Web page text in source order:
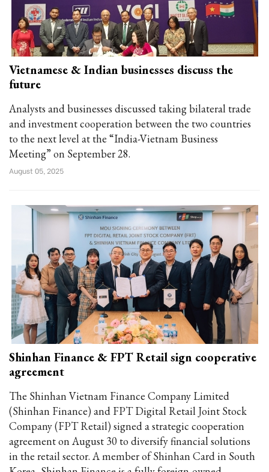
Vietnamese & Indian businesses discuss the
future
Analysts and businesses discussed taking bilateral trade
and investment cooperation between the two countries
to the next level at the “India-Vietnam Business
Meeting” on September 28.
August 05, 2025
Shinhan Finance & FPT Retail sign cooperative
agreement
The Shinhan Vietnam Finance Company Limited
(Shinhan Finance) and FPT Digital Retail Joint Stock
Company (FPT Retail) signed a strategic cooperation
agreement on August 30 to diversify financial solutions
in the retail sector. A member of Shinhan Card in South